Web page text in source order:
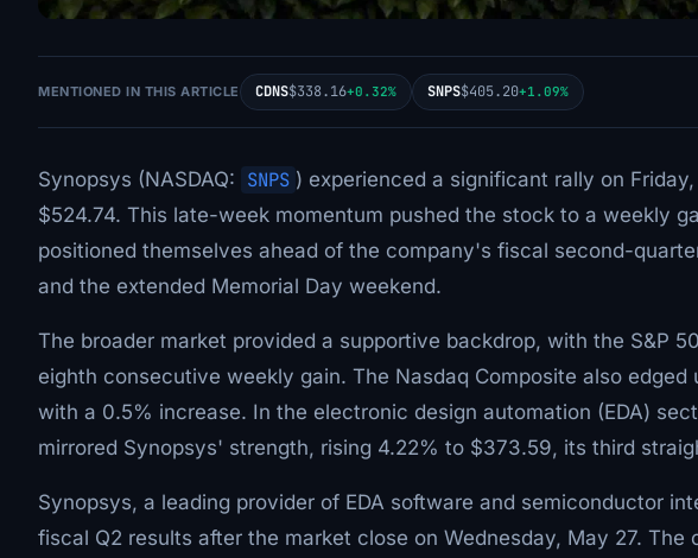
MENTIONED IN THIS ARTICLE CDNS$338.16+0.32% SNPS$405.20+1.09%
Synopsys (NASDAQ: SNPS ) experienced a significant rally on
$524.74. This late-week momentum pushed the stock to a weekly
positioned themselves ahead of the company's fiscal second-
and the extended Memorial Day weekend.
The broader market provided a supportive backdrop, with the S&P
eighth consecutive weekly gain. The Nasdaq Composite also
with a 0.5% increase. In the electronic design automation (EDA)
mirrored Synopsys' strength, rising 4.22% to $373.59, its third
Synopsys, a leading provider of EDA software and semiconductor
fiscal Q2 results after the market close on Wednesday, May 27.